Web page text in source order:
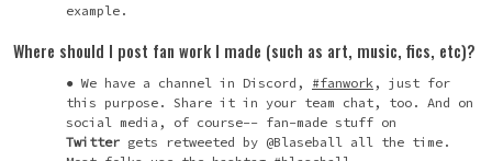
example.
Where should I post fan work I made (such as art, music, fics, etc)?
We have a channel in Discord, #fanwork , just for
this purpose. Share it in your team chat, too. And on
social media, of course-- fan-made stuff on
Twitter gets retweeted by @Blaseball all the time.